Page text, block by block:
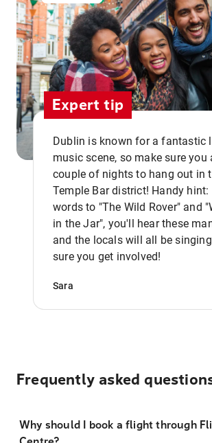
Expert tip
Dublin is known for a fantastic
music scene, so make sure you
couple of nights to hang out in
Temple Bar district! Handy hint:
words to "The Wild Rover" and
in the Jar", you'll hear these
and the locals will all be
sure you get involved!
Sara
Frequently asked
Why should I book a flight through